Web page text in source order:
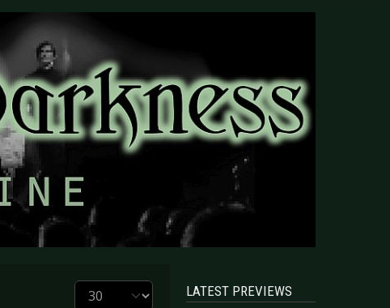
Display # LATEST PREVIEWS